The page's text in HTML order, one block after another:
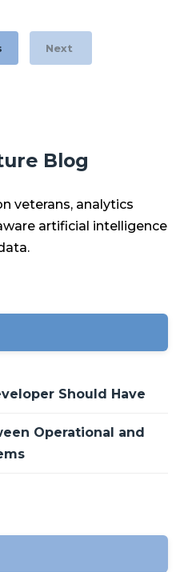
Next
Blog
veterans, analytics
artificial intelligence
Should Have
Operational and